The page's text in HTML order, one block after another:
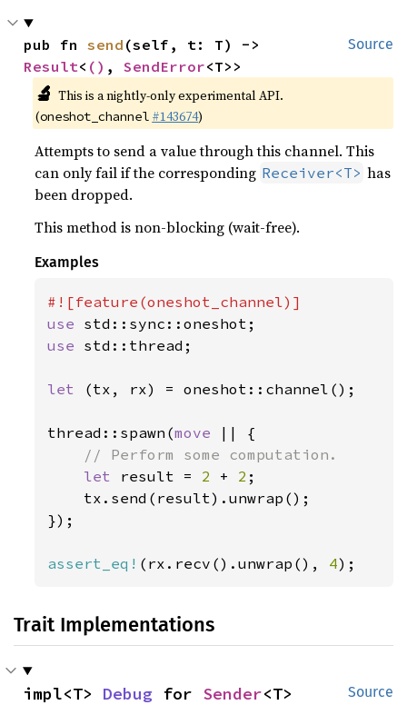
Source
pub fn send
Result< () , SendError<T>>
🔬 This is a nightly-only experimental API.
(oneshot_channel #143674)
Attempts to send a value through this channel. This
can only fail if the corresponding Receiver<T> has
been dropped.
This method is non-blocking (wait-free).
Examples
use
use std::thread;
let (tx, rx) = oneshot::channel();
thread::spawn(move
|| {
// Perform some computation.
let result = 2 + 2 ;
    tx.send(result).unwrap();
});
assert_eq! (rx.recv().unwrap(), 4);
Trait Implementations
Source
impl<T> Debug for Sender<T>